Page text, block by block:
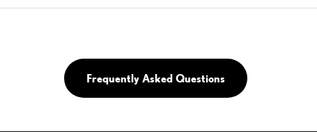
Frequently Asked Questions